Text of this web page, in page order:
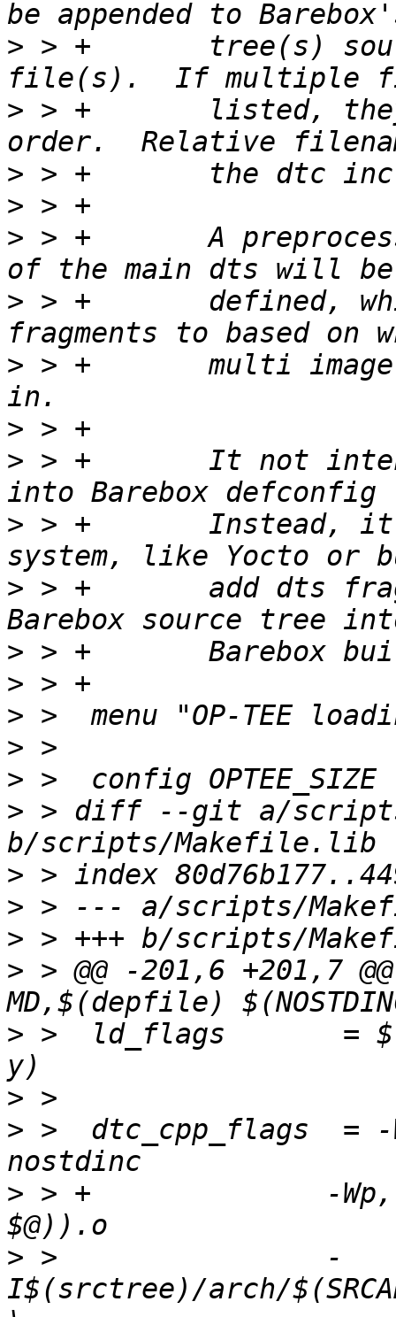
> > +       tree(s)
> > +       listed, they
>
>
> > +       A
> > +       defined,
> > +       multi image
>
> > +       It not
> > +       Instead,
> > +       add dts
>
>
>
>
>
> > diff --git a/
>
>
>
> > @@ -201,6 +201,7
> >  ld_flags       =
>
> >  dtc_cpp_flags  =
> > +              -Wp,-
> >                -
I$(srctree)/arch/